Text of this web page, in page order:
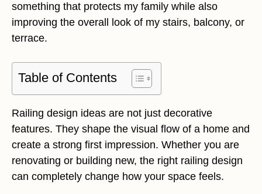
something that protects my family while also
improving the overall look of my stairs, balcony, or
terrace.
Table of Contents
Railing design ideas are not just decorative
features. They shape the visual flow of a home and
create a strong first impression. Whether you are
renovating or building new, the right railing design
can completely change how your space feels.